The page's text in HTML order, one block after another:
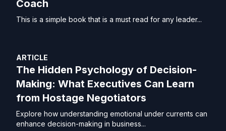
Coach
This is a simple book that is a must read for any leader...
ARTICLE
The Hidden Psychology of Decision-
Making: What Executives Can Learn
from Hostage Negotiators
Explore how understanding emotional under currents can
enhance decision-making in business...